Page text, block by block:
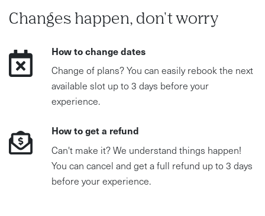
Changes happen, don't worry
How to change dates
Change of plans? You can easily rebook the next
available slot up to 3 days before your
experience.
How to get a refund
Can't make it? We understand things happen!
You can cancel and get a full refund up to 3 days
before your experience.